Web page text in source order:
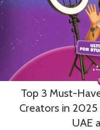
Top 3 Must-
Creators in
UAE